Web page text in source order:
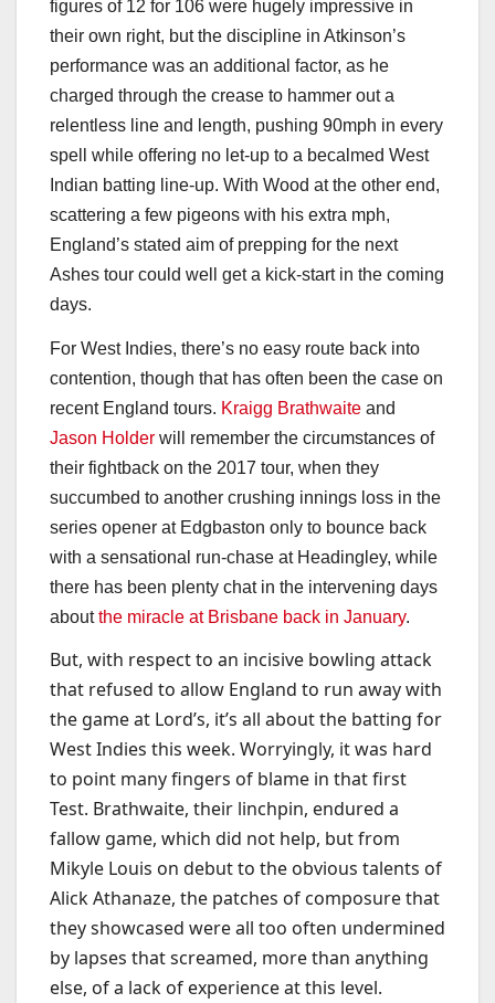
figures of 12 for 106 were hugely impressive in
their own right, but the discipline in Atkinson’s
performance was an additional factor, as he
charged through the crease to hammer out a
relentless line and length, pushing 90mph in every
spell while offering no let-up to a becalmed West
Indian batting line-up. With Wood at the other end,
scattering a few pigeons with his extra mph,
England’s stated aim of prepping for the next
Ashes tour could well get a kick-start in the coming
days.
For West Indies, there’s no easy route back into
contention, though that has often been the case on
recent England tours. Kraigg Brathwaite and
Jason Holder will remember the circumstances of
their fightback on the 2017 tour, when they
succumbed to another crushing innings loss in the
series opener at Edgbaston only to bounce back
with a sensational run-chase at Headingley, while
there has been plenty chat in the intervening days
aboutthe miracle at Brisbane back in January.
But, with respect to an incisive bowling attack
that refused to allow England to run away with
the game at Lord’s, it’s all about the batting for
West Indies this week. Worryingly, it was hard
to point many fingers of blame in that first
Test. Brathwaite, their linchpin, endured a
fallow game, which did not help, but from
Mikyle Louis on debut to the obvious talents of
Alick Athanaze, the patches of composure that
they showcased were all too often undermined
by lapses that screamed, more than anything
else, of a lack of experience at this level.